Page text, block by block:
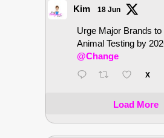
Kim 18 Jun
Urge Major Brands
Animal Testing by
@Change
X
Load More